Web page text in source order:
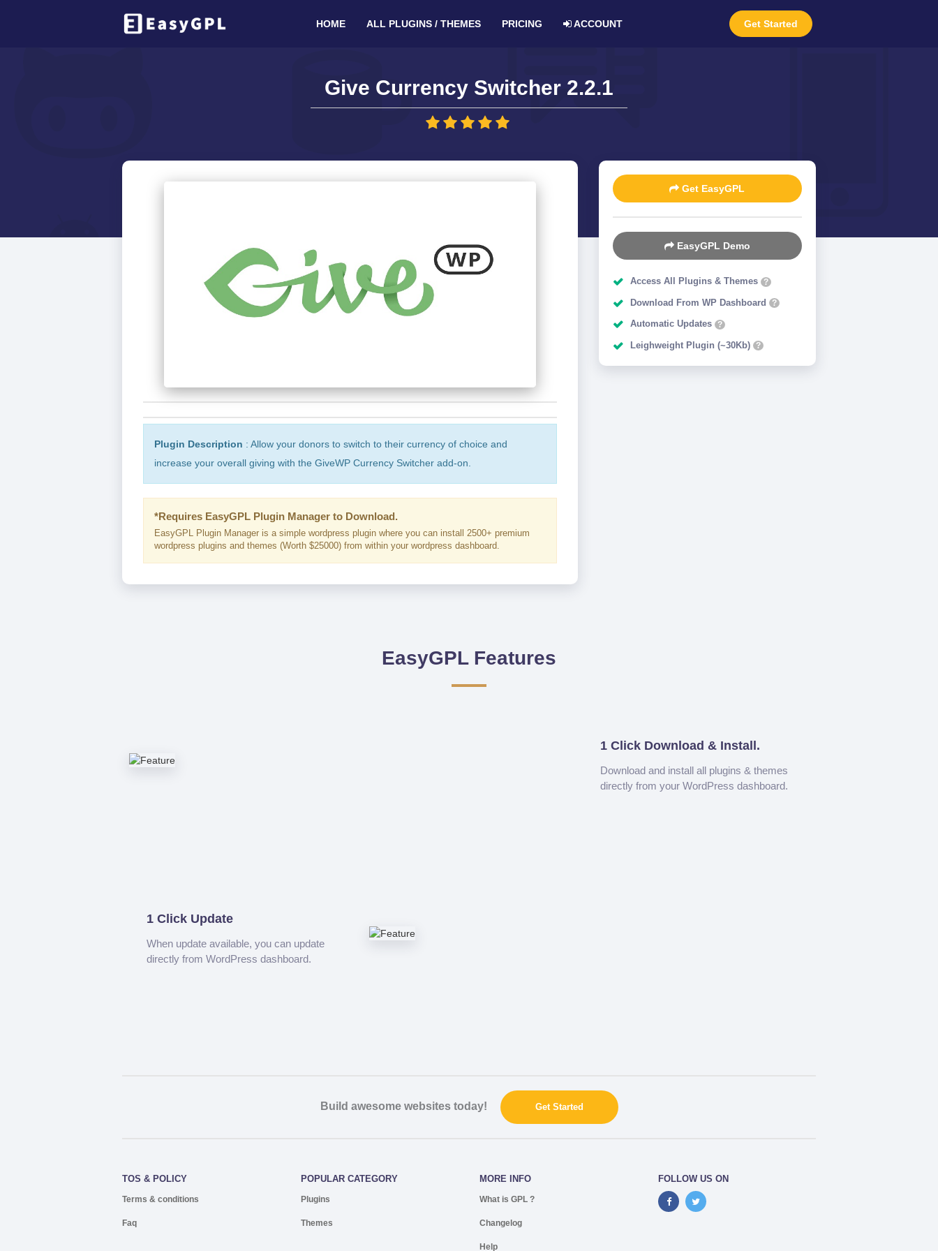
Get Started
HOME ALL PLUGINS / THEMES PRICING ACCOUNT
Give Currency Switcher 2.2.1
Plugin Description : Allow your donors to switch to their currency of choice and
increase your overall giving with the GiveWP Currency Switcher add-on.
*Requires EasyGPL Plugin Manager to Download.
EasyGPL Plugin Manager is a simple wordpress plugin where you can install 2500+ premium
wordpress plugins and themes (Worth $25000) from within your wordpress dashboard.
Get EasyGPL
EasyGPL Demo
Access All Plugins & Themes ?
Download From WP Dashboard ?
Automatic Updates ?
Leighweight Plugin (~30Kb) ?
EasyGPL Features
1 Click Download & Install.
Download and install all plugins & themes
directly from your WordPress dashboard.
1 Click Update
When update available, you can update
directly from WordPress dashboard.
Build awesome websites today! Get Started
TOS & POLICY
Terms & conditions
Faq
POPULAR CATEGORY
Plugins
Themes
MORE INFO
What is GPL ?
Changelog
Help
FOLLOW US ON